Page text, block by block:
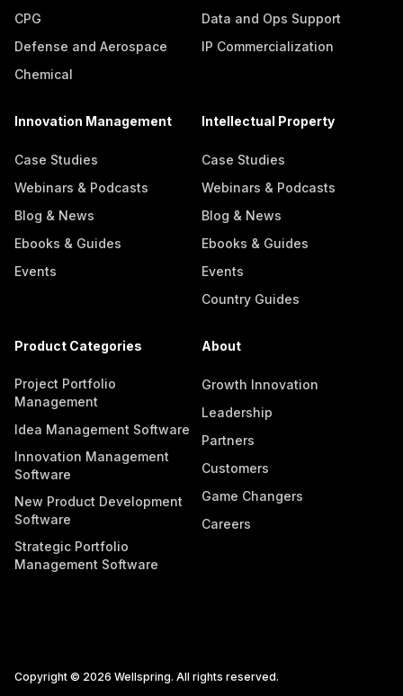
CPG
Defense and Aerospace
Chemical
Data and Ops Support
IP Commercialization
Innovation Management
Case Studies
Webinars & Podcasts
Blog & News
Ebooks & Guides
Events
Intellectual Property
Case Studies
Webinars & Podcasts
Blog & News
Ebooks & Guides
Events
Country Guides
Product Categories
Project Portfolio
Management
Idea Management Software
Innovation Management
Software
New Product Development
Software
Strategic Portfolio
Management Software
About
Growth Innovation
Leadership
Partners
Customers
Game Changers
Careers
Copyright © 2026 Wellspring. All rights reserved.